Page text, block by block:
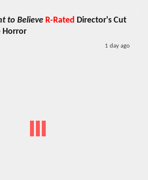
to Believe R-Rated Director's Cut
Horror
1 day ago